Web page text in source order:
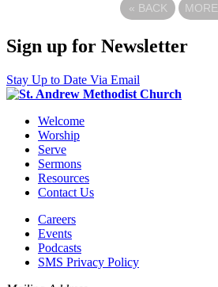
« BACK MORE
Sign up for Newsletter
Stay Up to Date Via Email
Welcome
Worship
Serve
Sermons
Resources
Contact Us
Careers
Events
Podcasts
SMS Privacy Policy